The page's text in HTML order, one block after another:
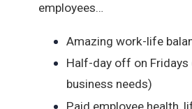
employees…
Amazing work-life
Half-day off on
business needs)